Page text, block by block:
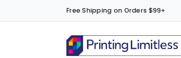
Free Shipping on Orders $99+